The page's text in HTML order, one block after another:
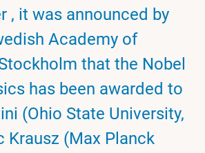
, it was announced by
Academy of
that the Nobel
has been awarded to
(Ohio State University,
Krausz (Max Planck